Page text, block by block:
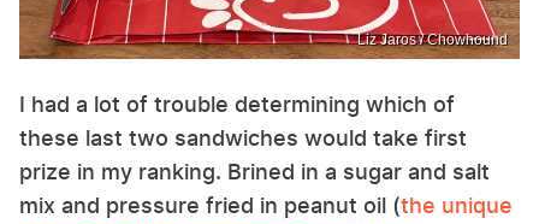
Liz Jaros / Chowhound
I had a lot of trouble determining which of
these last two sandwiches would take first
prize in my ranking. Brined in a sugar and salt
mix and pressure fried in peanut oil (the unique